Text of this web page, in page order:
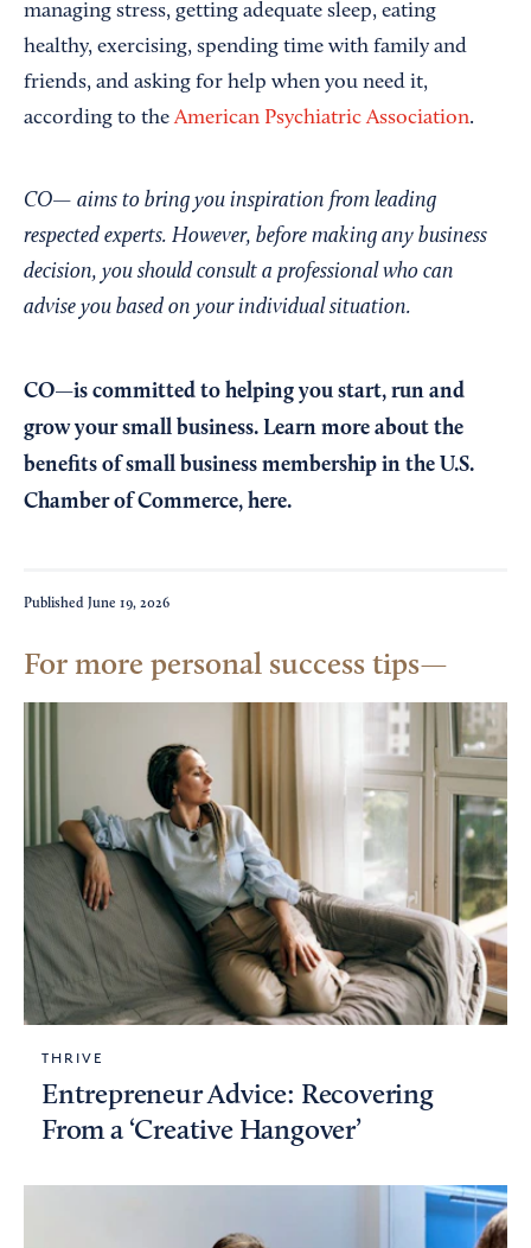
managing stress, getting adequate sleep, eating
healthy, exercising, spending time with family and
friends, and asking for help when you need it,
according to theAmerican Psychiatric Association.
CO— aims to bring you inspiration from leading
respected experts. However, before making any business
decision, you should consult a professional who can
advise you based on your individual situation.
CO—is committed to helping you start, run and
grow your small business. Learn more about the
benefits of small business membership in the U.S.
Chamber of Commerce, here.
Published June 19, 2026
For more personal success tips
THRIVE
Entrepreneur Advice: Recovering
From a ‘Creative Hangover’